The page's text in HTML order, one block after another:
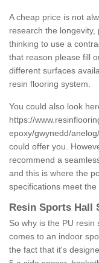
A cheap price is not
research the
thinking to use a
that reason please fill
different surfaces
resin flooring system.
You could also look
https://
epoxy/gwynedd/anelog/
could offer you.
recommend a
and this is where the
specifications meet
Resin Sports Hall
So why is the PU
comes to an indoor
the fact that it's